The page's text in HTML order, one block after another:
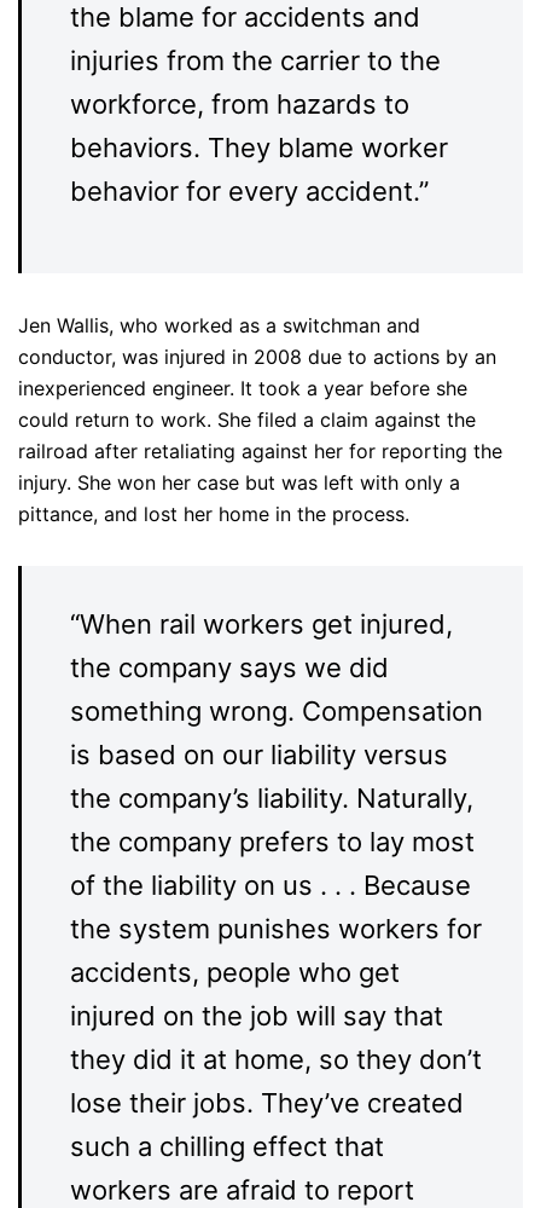
the blame for accidents and
injuries from the carrier to the
workforce, from hazards to
behaviors. They blame worker
behavior for every accident.”
Jen Wallis, who worked as a switchman and
conductor, was injured in 2008 due to actions by an
inexperienced engineer. It took a year before she
could return to work. She filed a claim against the
railroad after retaliating against her for reporting the
injury. She won her case but was left with only a
pittance, and lost her home in the process.
“When rail workers get injured,
the company says we did
something wrong. Compensation
is based on our liability versus
the company’s liability. Naturally,
the company prefers to lay most
of the liability on us . . . Because
the system punishes workers for
accidents, people who get
injured on the job will say that
they did it at home, so they don’t
lose their jobs. They’ve created
such a chilling effect that
workers are afraid to report